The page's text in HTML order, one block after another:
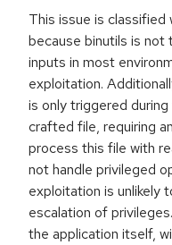
This issue is classified
because binutils is
inputs in most
exploitation.
is only triggered
crafted file, requiring
process this file with
not handle privileged
exploitation is unlikely
escalation of
the application itself,